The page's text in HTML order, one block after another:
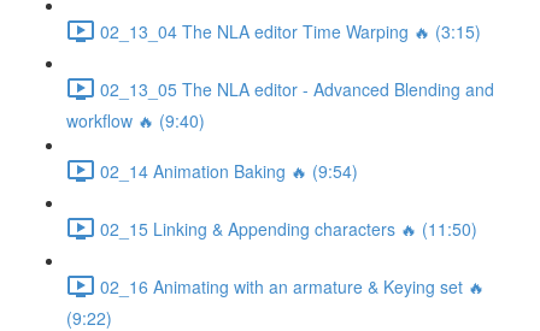
02_13_04 The NLA editor Time Warping 🔥 (3:15)
02_13_05 The NLA editor - Advanced Blending and
workflow 🔥 (9:40)
02_14 Animation Baking 🔥 (9:54)
02_15 Linking & Appending characters 🔥 (11:50)
02_16 Animating with an armature & Keying set 🔥
(9:22)